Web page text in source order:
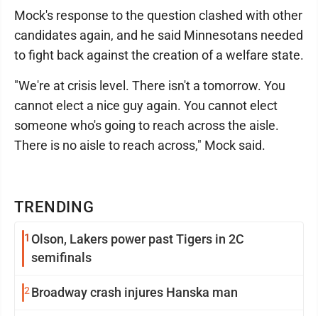
TRENDING
1 Olson, Lakers power past Tigers in 2C
semifinals
2 Broadway crash injures Hanska man
Mock's response to the question clashed with other
candidates again, and he said Minnesotans needed
to fight back against the creation of a welfare state.
"We're at crisis level. There isn't a tomorrow. You
cannot elect a nice guy again. You cannot elect
someone who's going to reach across the aisle.
There is no aisle to reach across," Mock said.